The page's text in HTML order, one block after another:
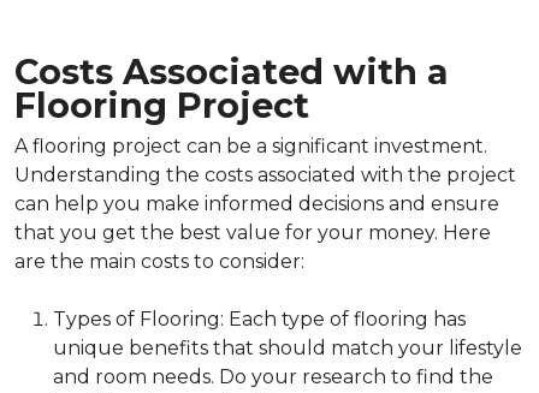
Costs Associated with a
Flooring Project
A flooring project can be a significant investment.
Understanding the costs associated with the project
can help you make informed decisions and ensure
that you get the best value for your money. Here
are the main costs to consider:
Types of Flooring: Each type of flooring has
unique benefits that should match your lifestyle
and room needs. Do your research to find the